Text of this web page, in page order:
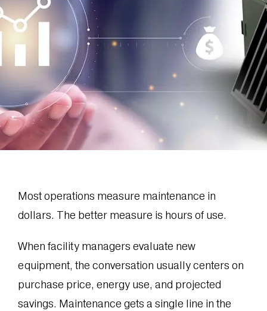
Most operations measure maintenance in
dollars. The better measure is hours of use.
When facility managers evaluate new
equipment, the conversation usually centers on
purchase price, energy use, and projected
savings. Maintenance gets a single line in the